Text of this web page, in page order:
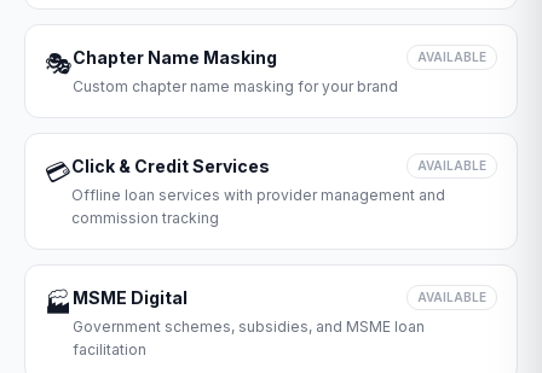
🎭Chapter Name Masking AVAILABLE
Custom chapter name masking for your brand
💳Click & Credit Services AVAILABLE
Offline loan services with provider management and
commission tracking
🏭 MSME Digital AVAILABLE
Government schemes, subsidies, and MSME loan
facilitation